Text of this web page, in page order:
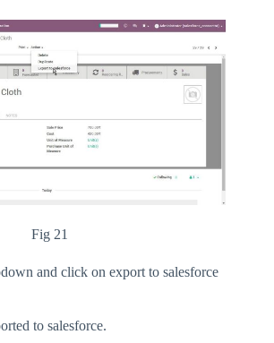
Fig 21
and click on export to salesforce
to salesforce.